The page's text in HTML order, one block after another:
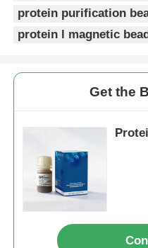
protein purification
protein l magnetic
Get the